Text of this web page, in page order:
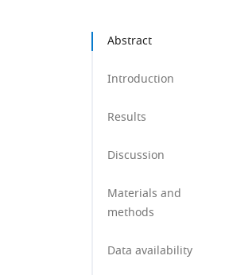
Abstract
Introduction
Results
Discussion
Materials and
methods
Data availability